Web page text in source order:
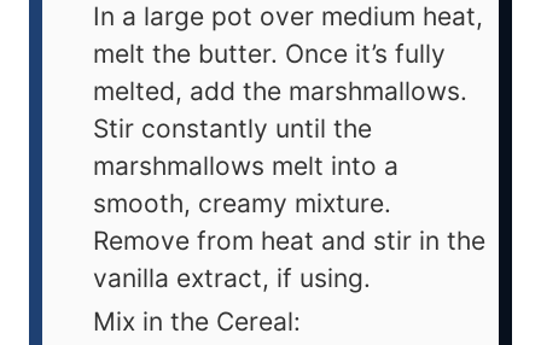
In a large pot over medium heat,
melt the butter. Once it’s fully
melted, add the marshmallows.
Stir constantly until the
marshmallows melt into a
smooth, creamy mixture.
Remove from heat and stir in the
vanilla extract, if using.
Mix in the Cereal: